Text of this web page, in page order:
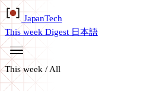
JapanTech
This week Digest 日本語
This week / All